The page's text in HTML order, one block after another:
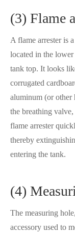
(3) Flame
A flame arrester is
located in the
tank top. It looks
corrugated
aluminum (or other
the breathing
flame arrester
thereby
entering the tank.
(4)
The measuring
accessory used to